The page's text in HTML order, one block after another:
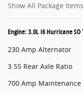
Show All Package Items
Engine: 3.0L I6 Hurricane SO
230 Amp Alternator
3.55 Rear Axle Ratio
700 Amp Maintenance